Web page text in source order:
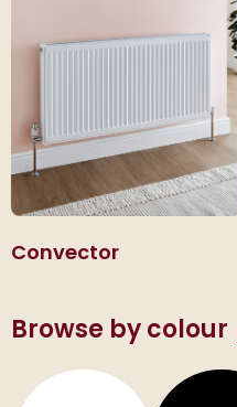
Convector
Browse by colour